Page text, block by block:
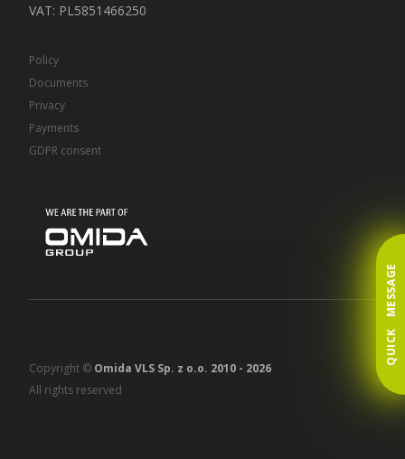
VAT: PL5851466250
Policy
Documents
Privacy
Payments
GDPR consent
Copyright © Omida VLS Sp. z o.o. 2010 - 2026
All rights reserved
QUICK MESSAGE